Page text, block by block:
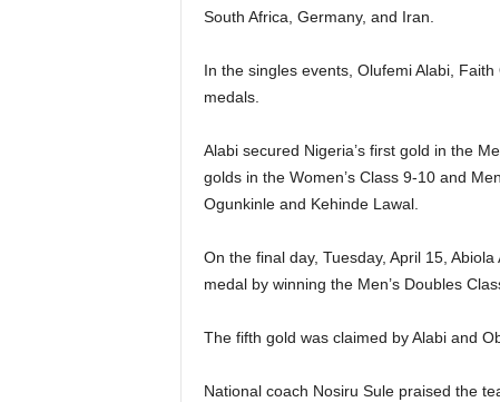
South Africa, Germany, and Iran.
In the singles events, Olufemi Alabi,
medals.
Alabi secured Nigeria’s first gold in the
golds in the Women’s Class 9-10 and
Ogunkinle and Kehinde Lawal.
On the final day, Tuesday, April 15,
medal by winning the Men’s Doubles
The fifth gold was claimed by Alabi and
National coach Nosiru Sule praised the